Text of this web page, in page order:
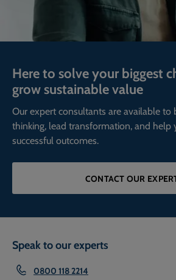
Here to solve your biggest
grow sustainable value
Our expert consultants are available to
thinking, lead transformation, and help
successful outcomes.
CONTACT OUR
Speak to our experts
0800 118 2214